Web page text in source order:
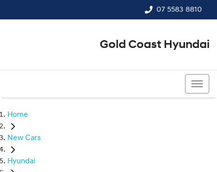
07 5583 8810
Gold Coast Hyundai
Home
New Cars
Hyundai